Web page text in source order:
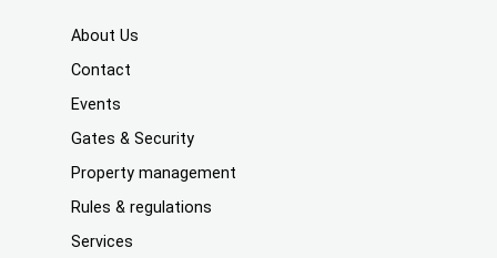
About Us
Contact
Events
Gates & Security
Property management
Rules & regulations
Services